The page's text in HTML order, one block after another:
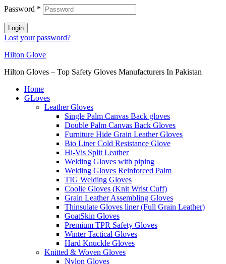
Password *
Login
Lost your password?
Hilton Glove
Hilton Gloves – Top Safety Gloves Manufacturers In Pakistan
Home
GLoves
Leather Gloves
Single Palm Canvas Back gloves
Double Palm Canvas Back Gloves
Furniture Hide Grain Leather Gloves
Bio Liner Cold Resistance Glove
Hi-Vis Split Leather
Welding Gloves with piping
Welding Gloves Reinforced Palm
TIG Welding Gloves
Coolie Gloves (Knit Wrist Cuff)
Grain Leather Assembling Gloves
Thinsulate Gloves liner (Full Grain Leather)
GoatSkin Gloves
Premium TPR Safety Gloves
Winter Tactical Gloves
Hard Knuckle Gloves
Knitted & Woven Gloves
Nylon Gloves